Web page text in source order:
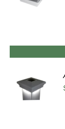
DETAILS